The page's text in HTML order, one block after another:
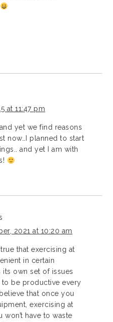
at 11:47 pm
yet we find reasons
now…I planned to start
and yet I am with
2021 at 10:20 am
that exercising at
in certain
its own set of issues
be productive every
that once you
exercising at
won’t have to waste